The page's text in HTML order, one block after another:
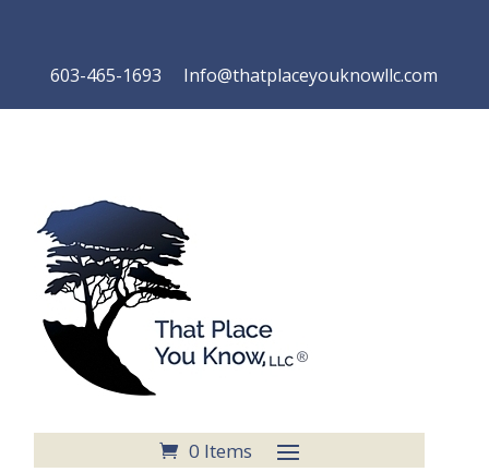
603-465-1693 Info@thatplaceyouknowllc.com
0 Items